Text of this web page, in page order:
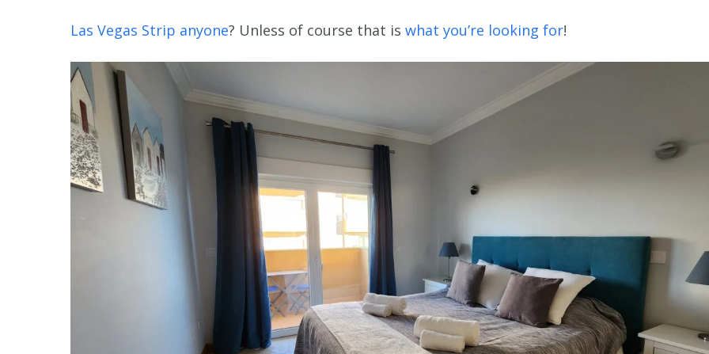
Las Vegas Strip anyone? Unless of course that is what you’re looking for!